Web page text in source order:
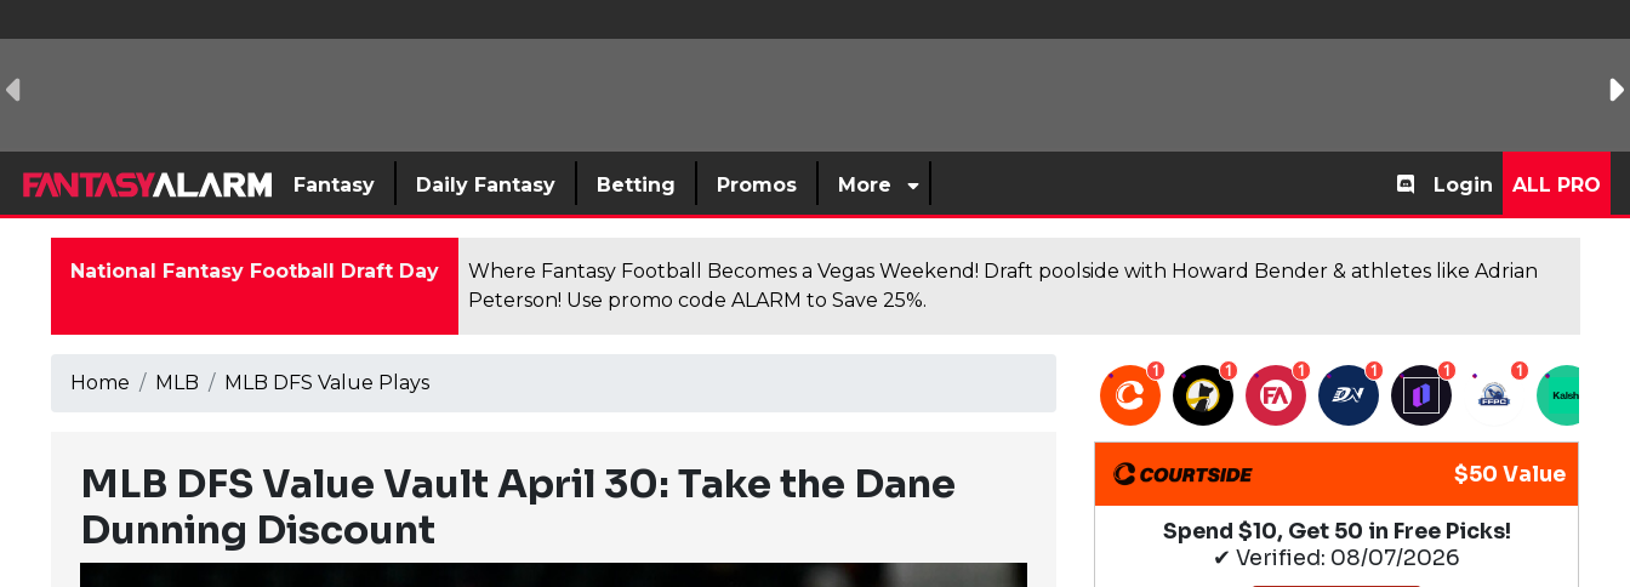
Fantasy Daily Fantasy Betting Promos More Login ALL PRO
National Fantasy Football Draft Day
Where Fantasy Football Becomes a Vegas Weekend! Draft poolside with Howard Bender & athletes like Adrian
Peterson! Use promo code ALARM to Save 25%.
Home MLB MLB DFS Value Plays
MLB DFS Value Vault April 30: Take the Dane
Dunning Discount
1 1 1 1 1 1
$50 Value
Spend $10, Get 50 in Free Picks!
✔ Verified: 08/07/2026